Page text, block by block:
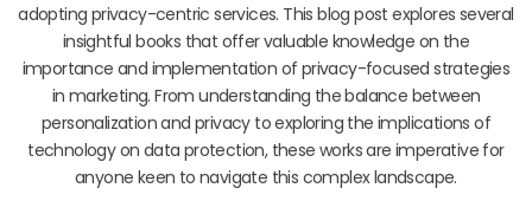
adopting privacy-centric services. This blog post explores several
insightful books that offer valuable knowledge on the
importance and implementation of privacy-focused strategies
in marketing. From understanding the balance between
personalization and privacy to exploring the implications of
technology on data protection, these works are imperative for
anyone keen to navigate this complex landscape.